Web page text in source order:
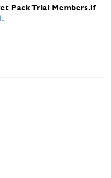
Pack Trial Members.If
.